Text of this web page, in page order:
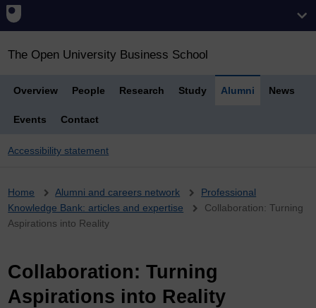
The Open University Business School
Overview People Research Study Alumni News
Events Contact
Accessibility statement
Breadcrumb
Home Alumni and careers network
Professional
Knowledge Bank: articles and expertise
Collaboration: Turning
Aspirations into Reality
Collaboration: Turning
Aspirations into Reality